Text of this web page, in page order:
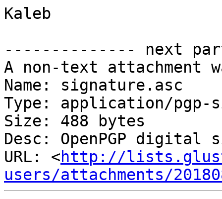
Kaleb
-------------- next
A non-text attachment
Name: signature.asc
Type: application/pgp-
Size: 488 bytes
Desc: OpenPGP digital
URL: <http://
users/attachments/